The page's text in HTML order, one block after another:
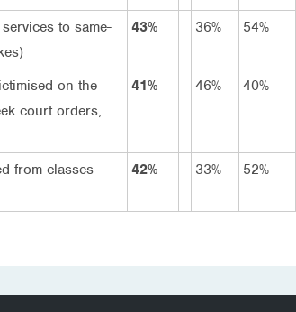
to same-
43% 36% 54%
on the
court orders,
41% 46% 40%
from classes
42% 33% 52%